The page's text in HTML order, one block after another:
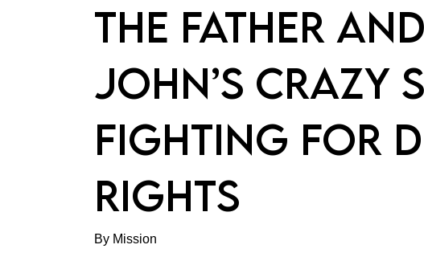
THE FATHER
JOHN’S CRAZY
FIGHTING FOR
RIGHTS
By Mission